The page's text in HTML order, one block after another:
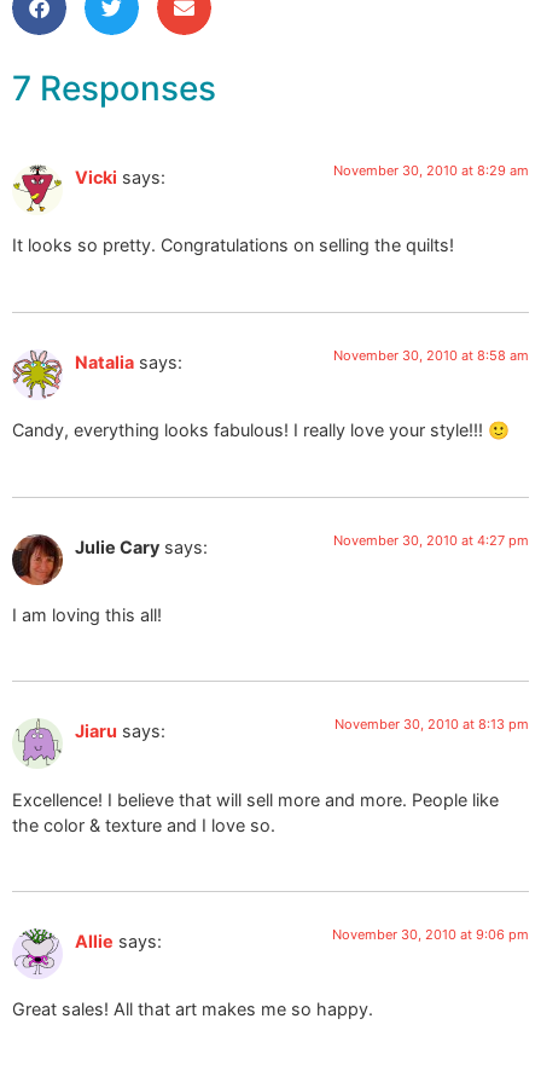
7 Responses
Vicki says: November 30, 2010 at 8:29 am
It looks so pretty. Congratulations on selling the quilts!
Natalia says: November 30, 2010 at 8:58 am
Candy, everything looks fabulous! I really love your style!!! 🙂
Julie Cary says: November 30, 2010 at 4:27 pm
I am loving this all!
Jiaru says: November 30, 2010 at 8:13 pm
Excellence! I believe that will sell more and more. People like
the color & texture and I love so.
Allie says: November 30, 2010 at 9:06 pm
Great sales! All that art makes me so happy.